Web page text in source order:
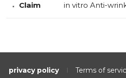
Claim in vitro Anti-
privacy policy Terms of